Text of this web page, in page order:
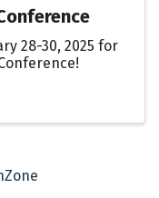
28-30, 2025 for